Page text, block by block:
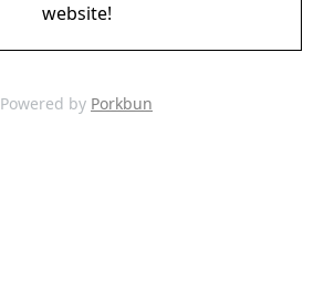
website!
Powered by Porkbun